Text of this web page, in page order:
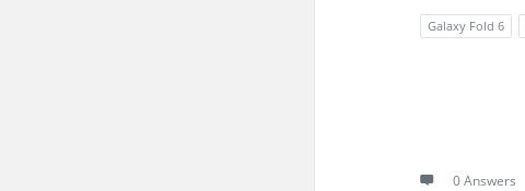
Galaxy Fold 6
0 Answers